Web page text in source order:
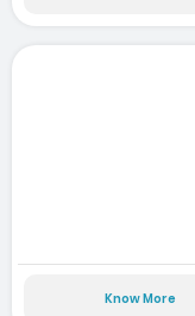
Know More